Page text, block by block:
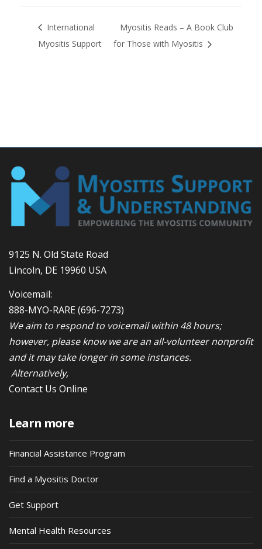
International
Myositis Support
Myositis Reads – A Book Club
for Those with Myositis
9125 N. Old State Road
Lincoln, DE 19960 USA
Voicemail:
888-MYO-RARE(696-7273)
We aim to respond to voicemail within 48 hours;
however, please know we are an all-volunteer nonprofit
and it may take longer in some instances.
Alternatively,
Contact Us Online
Learn more
Financial Assistance Program
Find a Myositis Doctor
Get Support
Mental Health Resources